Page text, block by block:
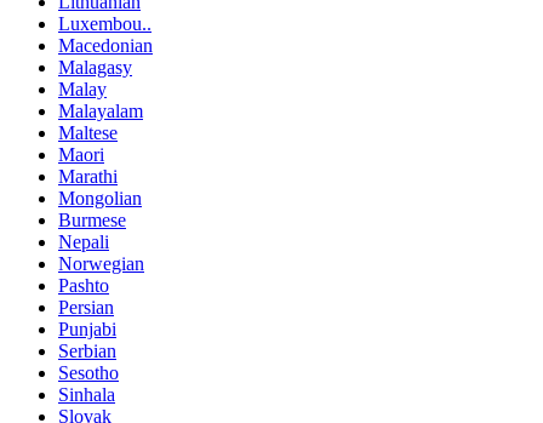
Luxembou..
Macedonian
Malagasy
Malay
Malayalam
Maltese
Maori
Marathi
Mongolian
Burmese
Nepali
Norwegian
Pashto
Persian
Punjabi
Serbian
Sesotho
Sinhala
Slovak